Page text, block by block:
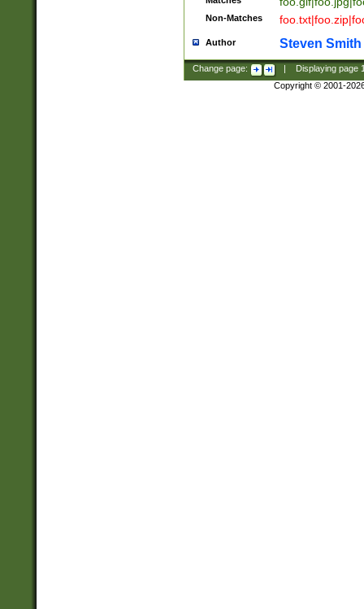
Non-Matches
Author Steven Smith
Change page: Displaying page
Copyright © 2001-